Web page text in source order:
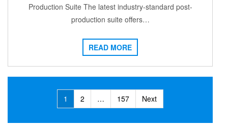
Production Suite The latest industry-standard post-
production suite offers…
READ MORE
navigation
1 2 … 157 Next